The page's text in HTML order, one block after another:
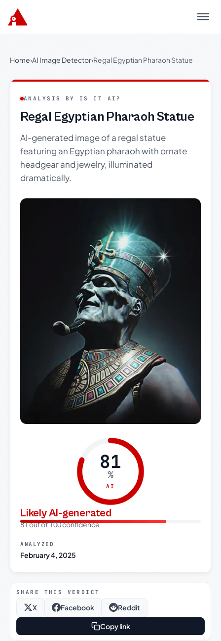
Menu
Home›AI Image Detector›Regal Egyptian Pharaoh Statue
ANALYSIS BY IS IT AI?
Regal Egyptian Pharaoh Statue
AI-generated image of a regal statue
featuring an Egyptian pharaoh with ornate
headgear and jewelry, illuminated
dramatically.
81
%
AI
Likely AI-generated
81 out of 100 confidence
ANALYZED
February 4, 2025
SHARE THIS VERDICT
X Facebook Reddit
Copy link